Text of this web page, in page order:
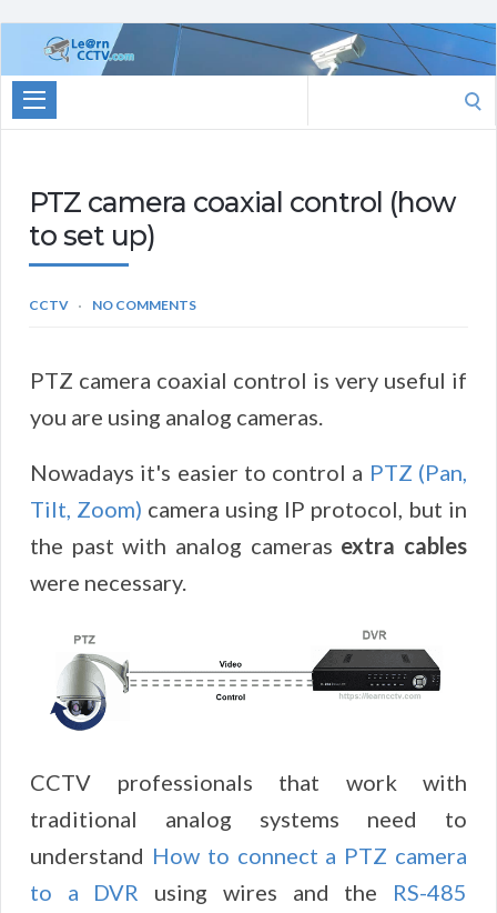
Learn
CCTV.com
for:
PTZ camera coaxial control (how
to set up)
CCTV NO COMMENTS
PTZ camera coaxial control is very useful if
you are using analog cameras.
Nowadays it's easier to control a PTZ (Pan,
Tilt, Zoom) camera using IP protocol, but in
the past with analog cameras extra cables
were necessary.
CCTV professionals that work with
traditional analog systems need to
understand How to connect a PTZ camera
to a DVR using wires and the RS-485